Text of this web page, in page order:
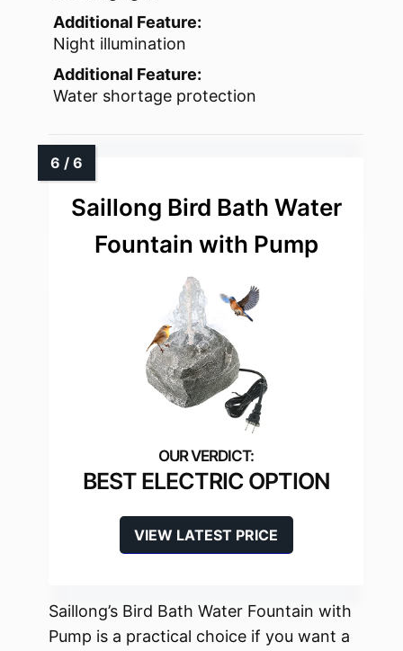
Additional Feature:
Night illumination
Additional Feature:
Water shortage protection
Saillong Bird Bath Water
Fountain with Pump
BEST ELECTRIC OPTION
VIEW LATEST PRICE
Saillong’s Bird Bath Water Fountain with
Pump is a practical choice if you want a